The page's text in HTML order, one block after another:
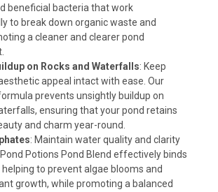
beneficial bacteria that work
to break down organic waste and
a cleaner and clearer pond
on Rocks and Waterfalls: Keep
appeal intact with ease. Our
prevents unsightly buildup on
ensuring that your pond retains
and charm year-round.
: Maintain water quality and clarity
Potions Pond Blend effectively binds
to prevent algae blooms and
growth, while promoting a balanced